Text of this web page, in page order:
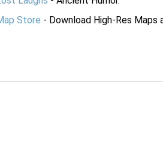
Store - Download High-Res Maps